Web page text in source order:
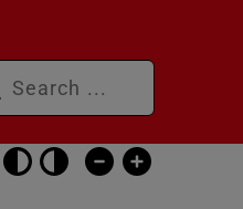
Skip
accessibility
settings